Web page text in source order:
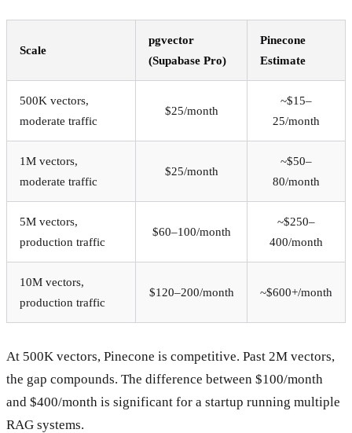
Scale
pgvector
(Supabase Pro)
Pinecone
Estimate
500K vectors,
moderate traffic
$25/month
~$15–
25/month
1M vectors,
moderate traffic
$25/month
~$50–
80/month
5M vectors,
production traffic
$60–100/month
~$250–
400/month
10M vectors,
production traffic
$120–200/month ~$600+/month
At 500K vectors, Pinecone is competitive. Past 2M vectors,
the gap compounds. The difference between $100/month
and $400/month is significant for a startup running multiple
RAG systems.